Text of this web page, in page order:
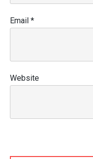
Email *
Website